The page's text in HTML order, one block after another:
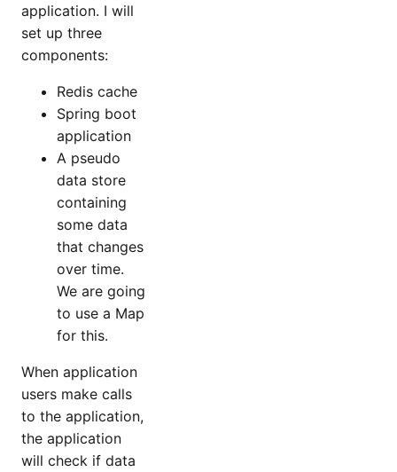
application. I will
set up three
components:
Redis cache
Spring boot
application
A pseudo
data store
containing
some data
that changes
over time.
We are going
to use a Map
for this.
When application
users make calls
to the application,
the application
will check if data